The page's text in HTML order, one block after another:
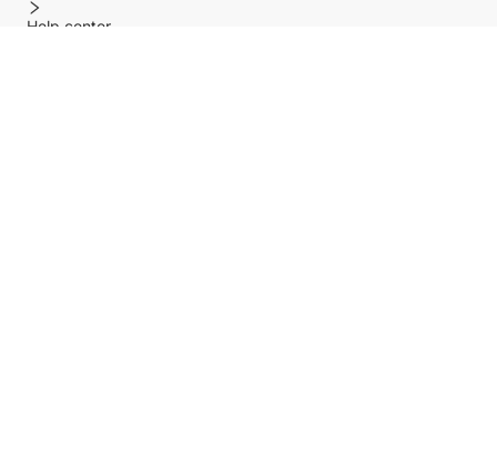
Help center